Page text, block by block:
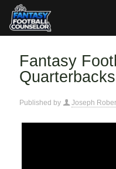
Fantasy
Published by Joseph